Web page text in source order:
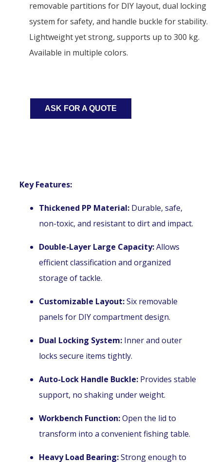
removable partitions for DIY layout, dual locking
system for safety, and handle buckle for stability.
Lightweight yet strong, supports up to 300 kg.
Available in multiple colors.
ASK FOR A QUOTE
Key Features:
Thickened PP Material: Durable, safe,
non-toxic, and resistant to dirt and impact.
Double-Layer Large Capacity:Allows
efficient classification and organized
storage of tackle.
Customizable Layout:Six removable
panels for DIY compartment design.
Dual Locking System: Inner and outer
locks secure items tightly.
Auto-Lock Handle Buckle: Provides stable
support, no shaking under weight.
Workbench Function:Open the lid to
transform into a convenient fishing table.
Heavy Load Bearing:Strong enough to